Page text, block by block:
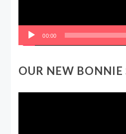
00:00
OUR NEW BONNIE